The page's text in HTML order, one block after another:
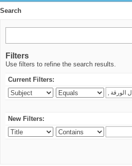
Search
Filters
Use filters to refine the search results.
Current Filters:
New Filters: